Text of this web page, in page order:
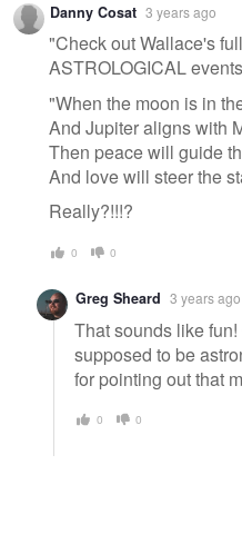
message
Danny Cosat 3 years ago
"Check out Wallace's
ASTROLOGICAL
"When the moon is in
And Jupiter aligns with
Then peace will guide
And love will steer the
Really?!!!?
0 0
Greg Sheard 3 years ago
That sounds like
supposed to be
for pointing out that
0 0